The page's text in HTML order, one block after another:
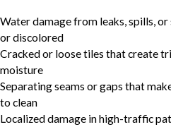
Water damage from leaks, spills,
or discolored
Cracked or loose tiles that create
moisture
Separating seams or gaps that
to clean
Localized damage in high-traffic